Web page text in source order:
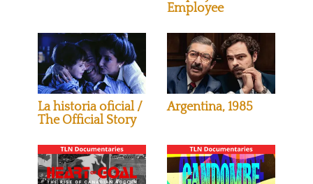
Employee
La historia oficial /
The Official Story
Argentina, 1985